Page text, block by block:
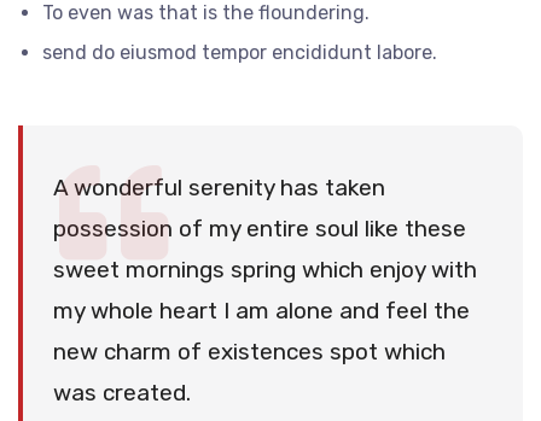
To even was that is the floundering.
send do eiusmod tempor encididunt labore.
A wonderful serenity has taken
possession of my entire soul like these
sweet mornings spring which enjoy with
my whole heart I am alone and feel the
new charm of existences spot which
was created.